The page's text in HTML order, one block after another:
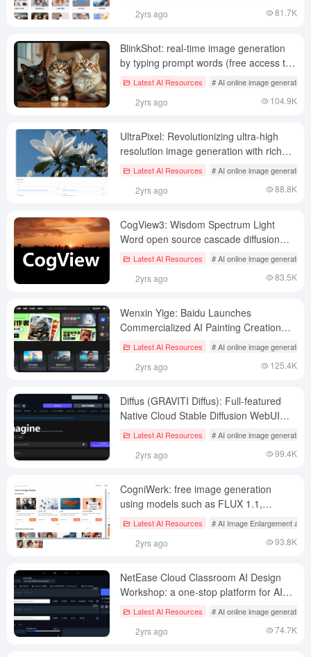
2yrs ago 81.7K
BlinkShot: real-time image generation
by typing prompt words (free access to
Flux Schnell model)
Latest AI Resources # AI online image generation
2yrs ago 104.9K
UltraPixel: Revolutionizing ultra-high
resolution image generation with rich
image details
Latest AI Resources # AI online image generation
2yrs ago 88.8K
CogView3: Wisdom Spectrum Light
Word open source cascade diffusion
text to generate image models
Latest AI Resources # AI online image generation
2yrs ago 83.5K
Wenxin Yige: Baidu Launches
Commercialized AI Painting Creation
Assistance Platform
Latest AI Resources # AI online image generation
2yrs ago 125.4K
Diffus (GRAVITI Diffus): Full-featured
Native Cloud Stable Diffusion WebUI
(NSFW)
Latest AI Resources # AI online image generation
2yrs ago 99.4K
CogniWerk: free image generation
using models such as FLUX 1.1,
support for Civitai import and training
Latest AI Resources # AI Image Enlargement and
2yrs ago 93.8K
NetEase Cloud Classroom AI Design
Workshop: a one-stop platform for AI
painting learning and creation
Latest AI Resources # AI online image generation
2yrs ago 74.7K